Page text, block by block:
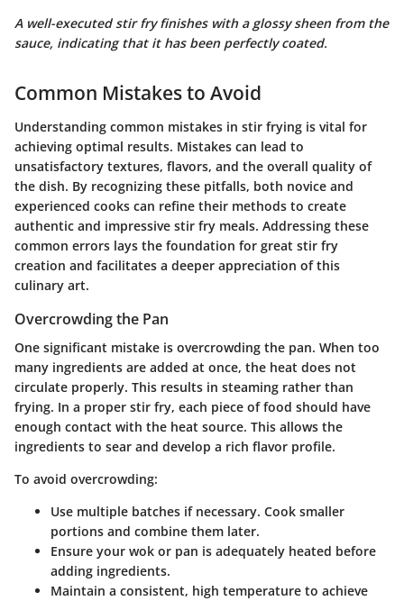
A well-executed stir fry finishes with a glossy sheen from the
sauce, indicating that it has been perfectly coated.
Common Mistakes to Avoid
Understanding common mistakes in stir frying is vital for
achieving optimal results. Mistakes can lead to
unsatisfactory textures, flavors, and the overall quality of
the dish. By recognizing these pitfalls, both novice and
experienced cooks can refine their methods to create
authentic and impressive stir fry meals. Addressing these
common errors lays the foundation for great stir fry
creation and facilitates a deeper appreciation of this
culinary art.
Overcrowding the Pan
One significant mistake is overcrowding the pan. When too
many ingredients are added at once, the heat does not
circulate properly. This results in steaming rather than
frying. In a proper stir fry, each piece of food should have
enough contact with the heat source. This allows the
ingredients to sear and develop a rich flavor profile.
To avoid overcrowding:
Use multiple batches if necessary. Cook smaller
portions and combine them later.
Ensure your wok or pan is adequately heated before
adding ingredients.
Maintain a consistent, high temperature to achieve